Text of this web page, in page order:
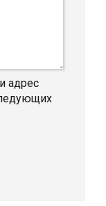
адрес